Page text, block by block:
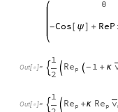
0
-Cos ψ + ReP
Out[  ]= 
1
2
 Rep - 1 + κ
Out[  ]= 
1
 Rep +κ Rep v